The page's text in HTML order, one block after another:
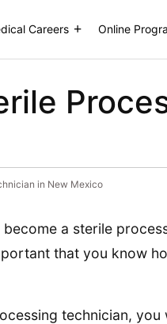
Careers Online
in New Mexico
become a sterile
that you know
technician,